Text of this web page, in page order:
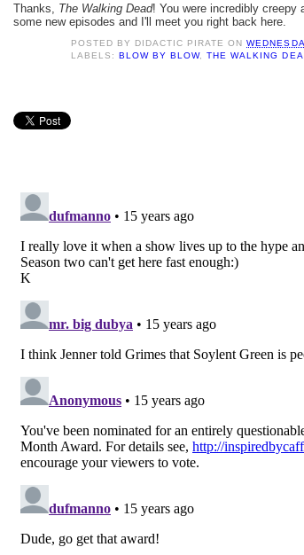
Thanks, The Walking Dead! You were incredibly creepy
some new episodes and I'll meet you right back here.
POSTED BY DIDACTIC PIRATE ON
LABELS:BLOW BY BLOW,THE WALKING